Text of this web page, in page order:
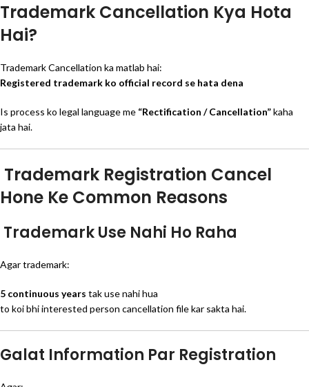
Trademark Cancellation Kya Hota
Hai?
Trademark Cancellation ka matlab hai:
Registered trademark ko official record se hata dena
Is process ko legal language me “Rectification / Cancellation”kaha
jata hai.
Trademark Registration Cancel
Hone Ke Common Reasons
Trademark Use Nahi Ho Raha
Agar trademark:
5 continuous years tak use nahi hua
to koi bhi interested person cancellation file kar sakta hai.
Galat Information Par Registration